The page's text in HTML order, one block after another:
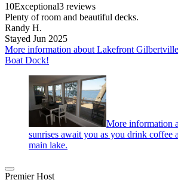
10Exceptional3 reviews
Plenty of room and beautiful decks.
Randy H.
Stayed Jun 2025
More information about Lakefront
Boat Dock!
More information
sunrises await you as you drink coffee
main lake.
Premier Host